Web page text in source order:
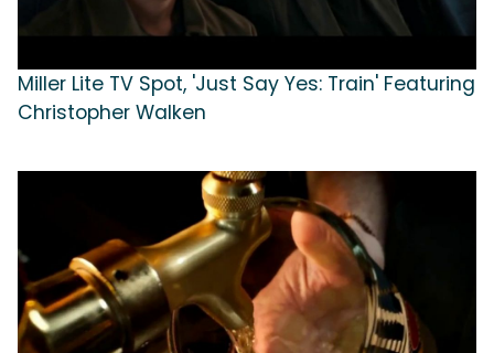
Miller Lite TV Spot, 'Just Say Yes: Train' Featuring
Christopher Walken